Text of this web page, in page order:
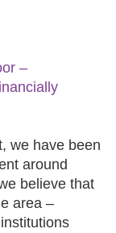
–
we have been
around
believe that
area –